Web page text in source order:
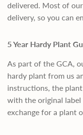
delivered. Most of
delivery, so you can
5 Year Hardy Plant
As part of the GCA,
hardy plant from us
instructions, the
with the original
exchange for a plant